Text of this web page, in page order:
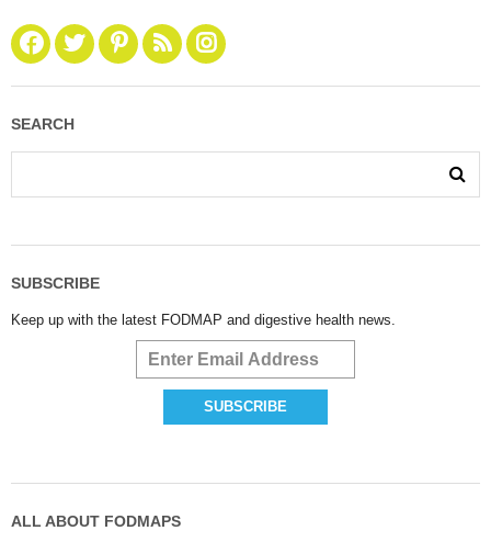
SEARCH
SUBSCRIBE
Keep up with the latest FODMAP and digestive health news.
ALL ABOUT FODMAPS